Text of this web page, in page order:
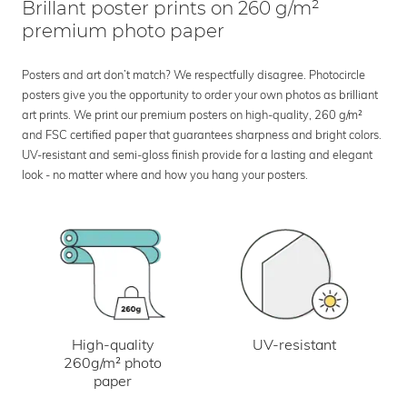
Brillant poster prints on 260 g/m²
premium photo paper
Posters and art don’t match? We respectfully disagree. Photocircle
posters give you the opportunity to order your own photos as brilliant
art prints. We print our premium posters on high-quality, 260 g/m²
and FSC certified paper that guarantees sharpness and bright colors.
UV-resistant and semi-gloss finish provide for a lasting and elegant
look - no matter where and how you hang your posters.
High-quality
260g/m² photo
paper
UV-resistant